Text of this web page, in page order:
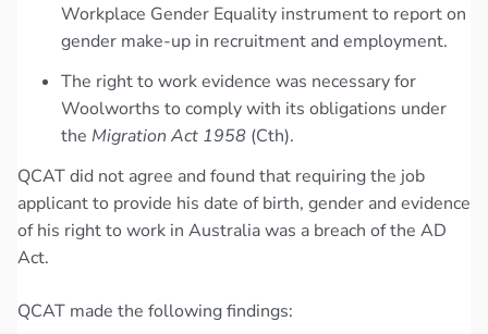
Workplace Gender Equality instrument to report on
gender make-up in recruitment and employment.
The right to work evidence was necessary for
Woolworths to comply with its obligations under
the Migration Act 1958 (Cth).
QCAT did not agree and found that requiring the job
applicant to provide his date of birth, gender and evidence
of his right to work in Australia was a breach of the AD
Act.
QCAT made the following findings: